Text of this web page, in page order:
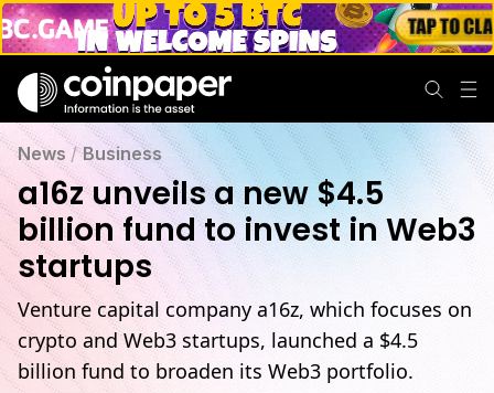
News /Business
a16z unveils a new $4.5
billion fund to invest in Web3
startups
Venture capital company a16z, which focuses on
crypto and Web3 startups, launched a $4.5
billion fund to broaden its Web3 portfolio.